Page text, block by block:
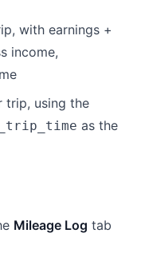
with earnings +
income,
using the
as the
Mileage Log tab